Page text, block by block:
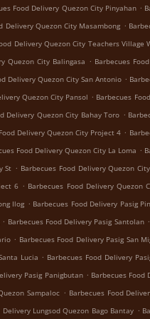
Food Delivery Quezon City Pinyahan .
Delivery Quezon City Masambong .
Delivery Quezon City Teachers Village
Quezon City Balingasa . Barbecues
Delivery Quezon City San Antonio .
Quezon City Pansol . Barbecues
Delivery Quezon City Bahay Toro .
Delivery Quezon City Project 4 .
Food Delivery Quezon City La Loma .
St . Barbecues Food Delivery Quezon
6 . Barbecues Food Delivery Quezon
Ilog . Barbecues Food Delivery Pasig
. Barbecues Food Delivery Pasig Santolan .
. Barbecues Food Delivery Pasig San
Lucia . Barbecues Food Delivery
Pasig Panigbutan . Barbecues Food
Sampaloc . Barbecues Food
Delivery Lungsod Quezon Bago Bantay .